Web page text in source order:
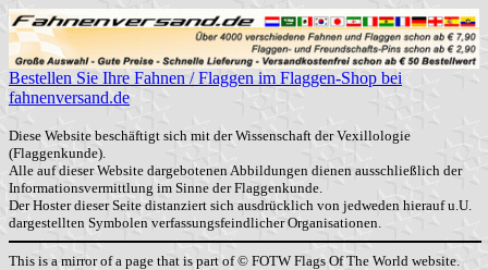
Bestellen Sie Ihre Fahnen / Flaggen im Flaggen-Shop bei
fahnenversand.de
Diese Website beschäftigt sich mit der Wissenschaft der Vexillologie
(Flaggenkunde).
Alle auf dieser Website dargebotenen Abbildungen dienen ausschließlich der
Informationsvermittlung im Sinne der Flaggenkunde.
Der Hoster dieser Seite distanziert sich ausdrücklich von jedweden hierauf u.U.
dargestellten Symbolen verfassungsfeindlicher Organisationen.
This is a mirror of a page that is part of © FOTW Flags Of The World website.